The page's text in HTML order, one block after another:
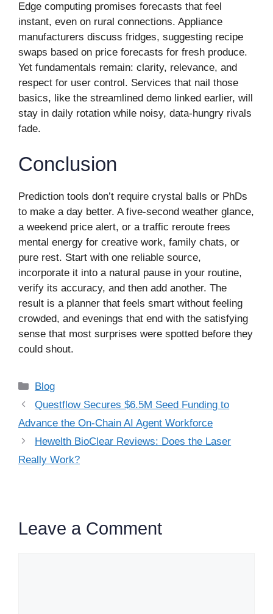
Edge computing promises forecasts that feel
instant, even on rural connections. Appliance
manufacturers discuss fridges, suggesting recipe
swaps based on price forecasts for fresh produce.
Yet fundamentals remain: clarity, relevance, and
respect for user control. Services that nail those
basics, like the streamlined demo linked earlier, will
stay in daily rotation while noisy, data-hungry rivals
fade.
Conclusion
Prediction tools don’t require crystal balls or PhDs
to make a day better. A five-second weather glance,
a weekend price alert, or a traffic reroute frees
mental energy for creative work, family chats, or
pure rest. Start with one reliable source,
incorporate it into a natural pause in your routine,
verify its accuracy, and then add another. The
result is a planner that feels smart without feeling
crowded, and evenings that end with the satisfying
sense that most surprises were spotted before they
could shout.
Categories
Blog
Questflow Secures $6.5M Seed Funding to
Advance the On-Chain AI Agent Workforce
Hewelth BioClear Reviews: Does the Laser
Really Work?
Leave a Comment